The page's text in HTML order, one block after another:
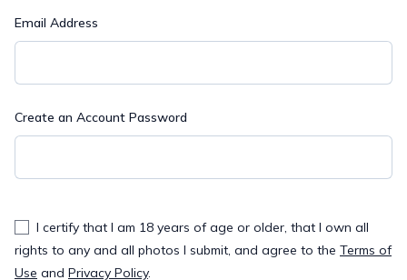
Email Address
Create an Account Password
I certify that I am 18 years of age or older, that I own all
rights to any and all photos I submit, and agree to the Terms of
Use and Privacy Policy.